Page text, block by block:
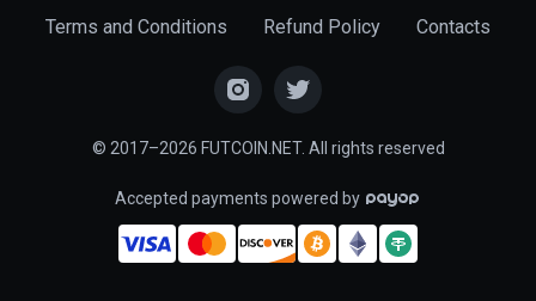
Terms and Conditions
Refund Policy Contacts
© 2017–2026 FUTCOIN.NET. All rights reserved
Accepted payments powered by